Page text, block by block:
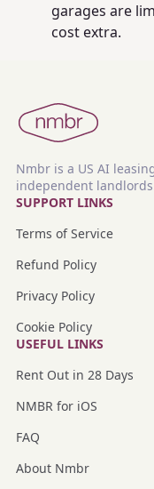
garages are
cost extra.
Nmbr is a US AI
independent
SUPPORT LINKS
Terms of Service
Refund Policy
Privacy Policy
Cookie Policy
USEFUL LINKS
Rent Out in 28 Days
NMBR for iOS
FAQ
About Nmbr